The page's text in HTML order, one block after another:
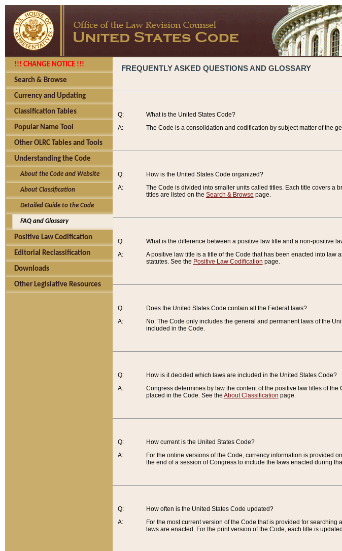
!!! CHANGE NOTICE !!!
Search & Browse
Currency and Updating
Classification Tables
Popular Name Tool
Other OLRC Tables and Tools
Understanding the Code
About the Code and Website
About Classification
Detailed Guide to the Code
FAQ and Glossary
Positive Law Codification
Editorial Reclassification
Downloads
Other Legislative Resources
FREQUENTLY ASKED QUESTIONS AND GLOSSARY
Q:
A:
What is the United States Code?
The Code is a consolidation and codification by subject matter of the
Q:
A:
How is the United States Code organized?
The Code is divided into smaller units called titles. Each title covers a
titles are listed on the Search & Browse page.
Q:
A:
What is the difference between a positive law title and a non-positive
A positive law title is a title of the Code that has been enacted into law
statutes. See the Positive Law Codification page.
Q:
A:
Does the United States Code contain all the Federal laws?
No. The Code only includes the general and permanent laws of the
included in the Code.
Q:
A:
How is it decided which laws are included in the United States Code?
Congress determines by law the content of the positive law titles of
placed in the Code. See the About Classification page.
Q:
A:
How current is the United States Code?
For the online versions of the Code, currency information is provided
the end of a session of Congress to include the laws enacted during
Q:
A:
How often is the United States Code updated?
For the most current version of the Code that is provided for
laws are enacted. For the print version of the Code, each title is